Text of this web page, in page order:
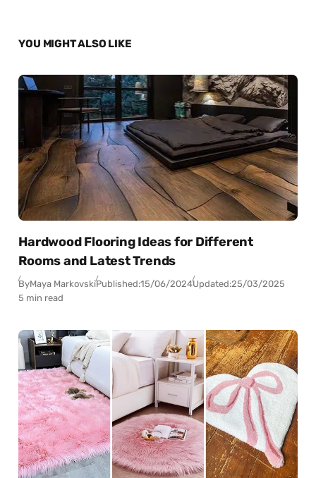
YOU MIGHT ALSO LIKE
Hardwood Flooring Ideas for Different
Rooms and Latest Trends
ByMaya MarkovskiPublished:15/06/2024Updated:25/03/2025
5 min read